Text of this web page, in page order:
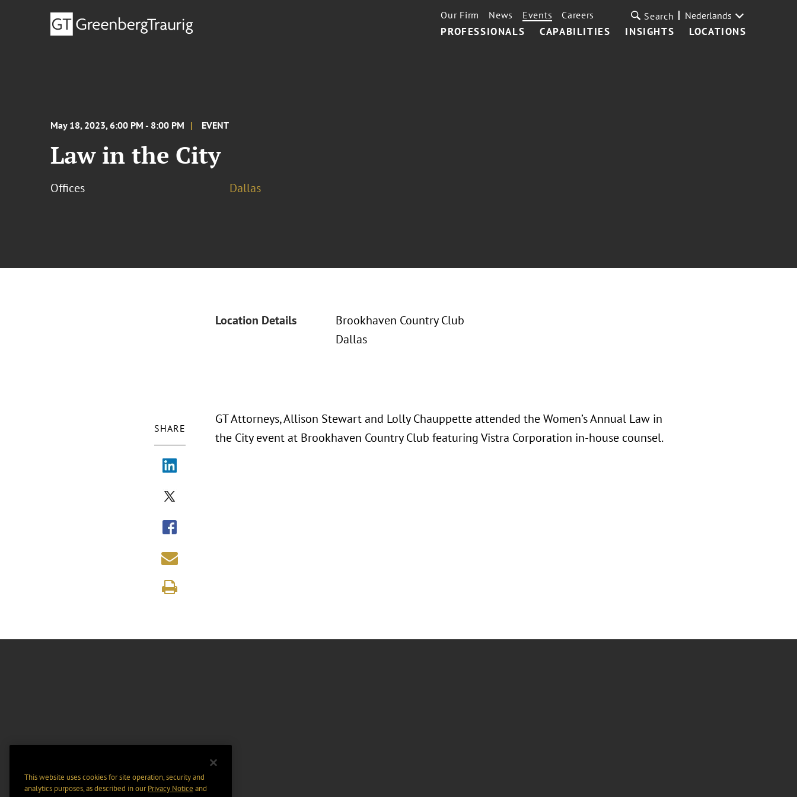
PROFESSIONALS CAPABILITIES INSIGHTS LOCATIONS
Our Firm News Events Careers Search Nederlands
May 18, 2023, 6:00 PM - 8:00 PM EVENT
Law in the City
Offices Dallas
Location Details
Brookhaven Country Club
Dallas
SHARE
GT Attorneys, Allison Stewart and Lolly Chauppette attended the Women’s Annual Law in
the City event at Brookhaven Country Club featuring Vistra Corporation in-house counsel.
This website uses cookies for site operation, security and
analytics purposes, as described in ourPrivacy Notice and